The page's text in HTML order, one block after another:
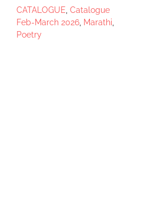
CATALOGUE Catalogue
Feb-March 2026 Marathi
Poetry